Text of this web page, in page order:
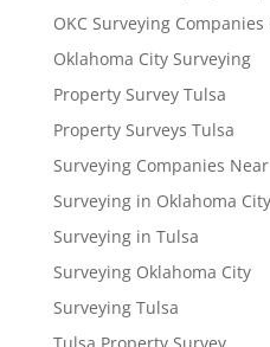
OKC Surveying
Oklahoma City Surveying
Property Survey Tulsa
Property Surveys Tulsa
Surveying Companies
Surveying in Oklahoma City
Surveying in Tulsa
Surveying Oklahoma City
Surveying Tulsa